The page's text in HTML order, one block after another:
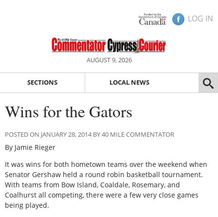
LOG IN
AUGUST 9, 2026
SECTIONS LOCAL NEWS
Wins for the Gators
POSTED ON JANUARY 28, 2014 BY 40 MILE COMMENTATOR
By Jamie Rieger
It was wins for both hometown teams over the weekend when
Senator Gershaw held a round robin basketball tournament.
With teams from Bow Island, Coaldale, Rosemary, and
Coalhurst all competing, there were a few very close games
being played.